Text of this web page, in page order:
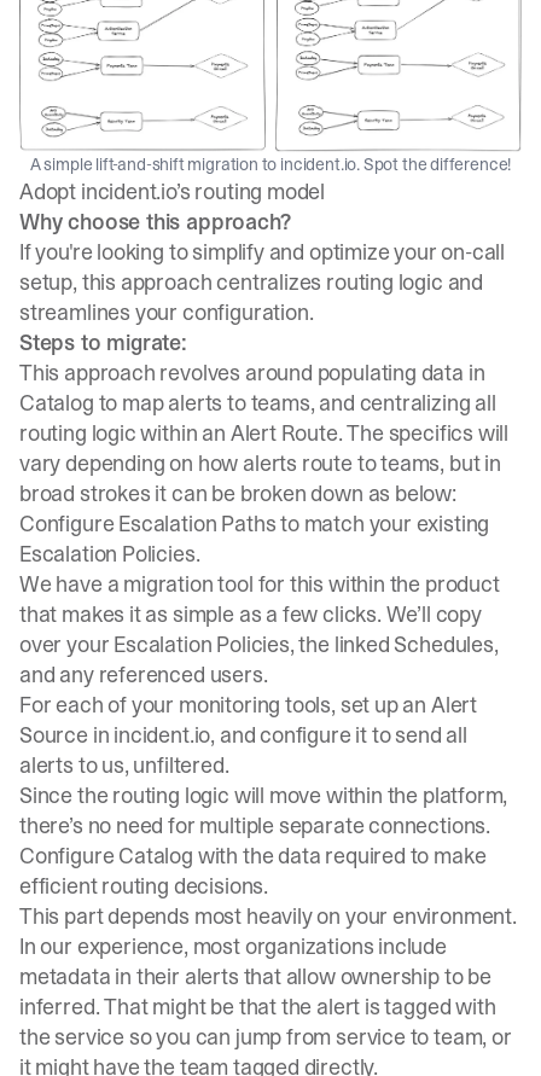
A simple lift-and-shift migration to incident.io. Spot the difference!
Adopt incident.io’s routing model
Why choose this approach?
If you're looking to simplify and optimize your on-call
setup, this approach centralizes routing logic and
streamlines your configuration.
Steps to migrate:
This approach revolves around populating data in
Catalog to map alerts to teams, and centralizing all
routing logic within an Alert Route. The specifics will
vary depending on how alerts route to teams, but in
broad strokes it can be broken down as below:
Configure Escalation Paths to match your existing
Escalation Policies.
We have a migration tool for this within the product
that makes it as simple as a few clicks. We’ll copy
over your Escalation Policies, the linked Schedules,
and any referenced users.
For each of your monitoring tools, set up an Alert
Source in incident.io, and configure it to send all
alerts to us, unfiltered.
Since the routing logic will move within the platform,
there’s no need for multiple separate connections.
Configure Catalog with the data required to make
efficient routing decisions.
This part depends most heavily on your environment.
In our experience, most organizations include
metadata in their alerts that allow ownership to be
inferred. That might be that the alert is tagged with
the service so you can jump from service to team, or
it might have the team tagged directly.